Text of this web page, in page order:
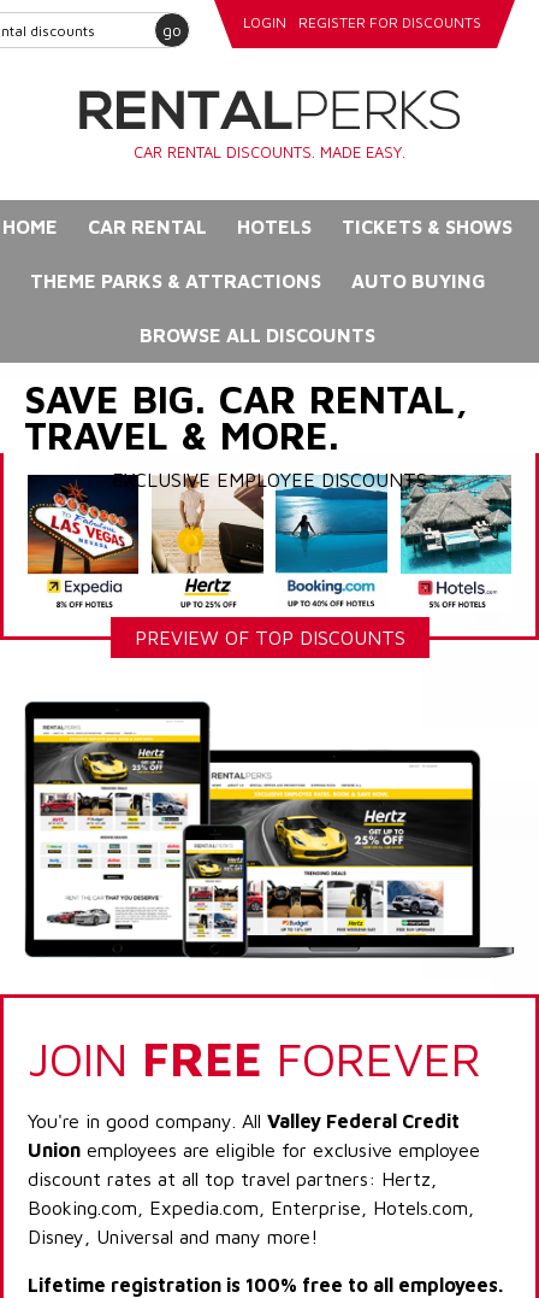
go LOGIN REGISTER FOR DISCOUNTS
CAR RENTAL DISCOUNTS. MADE EASY.
HOME CAR RENTAL HOTELS TICKETS & SHOWS
THEME PARKS & ATTRACTIONS AUTO BUYING
BROWSE ALL DISCOUNTS
SAVE BIG. CAR RENTAL,
TRAVEL & MORE.
EXCLUSIVE EMPLOYEE DISCOUNTS
PREVIEW OF TOP DISCOUNTS
JOIN FREE FOREVER
You're in good company. All Valley Federal Credit
Union employees are eligible for exclusive employee
discount rates at all top travel partners: Hertz,
Booking.com, Expedia.com, Enterprise, Hotels.com,
Disney, Universal and many more!
Lifetime registration is 100% free to all employees.